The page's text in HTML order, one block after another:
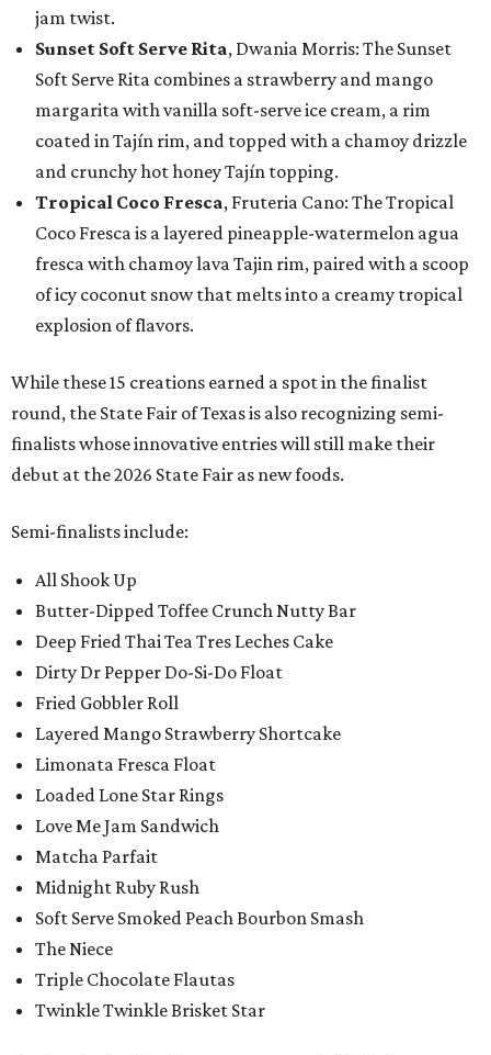
jam twist.
Sunset Soft Serve Rita, Dwania Morris: The Sunset
Soft Serve Rita combines a strawberry and mango
margarita with vanilla soft-serve ice cream, a rim
coated in Tajín rim, and topped with a chamoy drizzle
and crunchy hot honey Tajín topping.
Tropical Coco Fresca, Fruteria Cano: The Tropical
Coco Fresca is a layered pineapple-watermelon agua
fresca with chamoy lava Tajin rim, paired with a scoop
of icy coconut snow that melts into a creamy tropical
explosion of flavors.
While these 15 creations earned a spot in the finalist
round, the State Fair of Texas is also recognizing semi-
finalists whose innovative entries will still make their
debut at the 2026 State Fair as new foods.
Semi-finalists include:
All Shook Up
Butter-Dipped Toffee Crunch Nutty Bar
Deep Fried Thai Tea Tres Leches Cake
Dirty Dr Pepper Do-Si-Do Float
Fried Gobbler Roll
Layered Mango Strawberry Shortcake
Limonata Fresca Float
Loaded Lone Star Rings
Love Me Jam Sandwich
Matcha Parfait
Midnight Ruby Rush
Soft Serve Smoked Peach Bourbon Smash
The Niece
Triple Chocolate Flautas
Twinkle Twinkle Brisket Star